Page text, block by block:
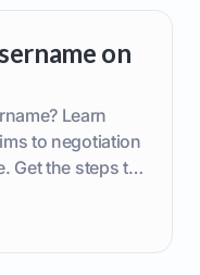
on
Learn
to negotiation
Get the steps to